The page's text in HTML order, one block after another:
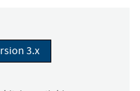
3.x